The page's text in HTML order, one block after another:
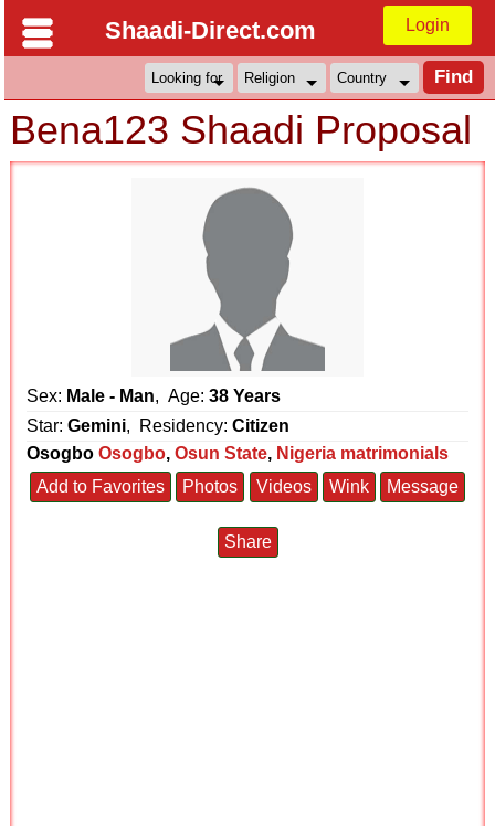
Shaadi-Direct.com Login
Bena123 Shaadi Proposal
Sex: Male - Man, Age:38 Years
Star:Gemini, Residency:Citizen
Osogbo Osogbo,Osun State, Nigeria matrimonials
Add to Favorites
Photos Videos Wink Message
Share